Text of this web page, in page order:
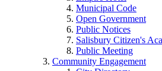
Municipal Code
Open Government
Public Notices
Salisbury Citizen's
Public Meeting
Community Engagement